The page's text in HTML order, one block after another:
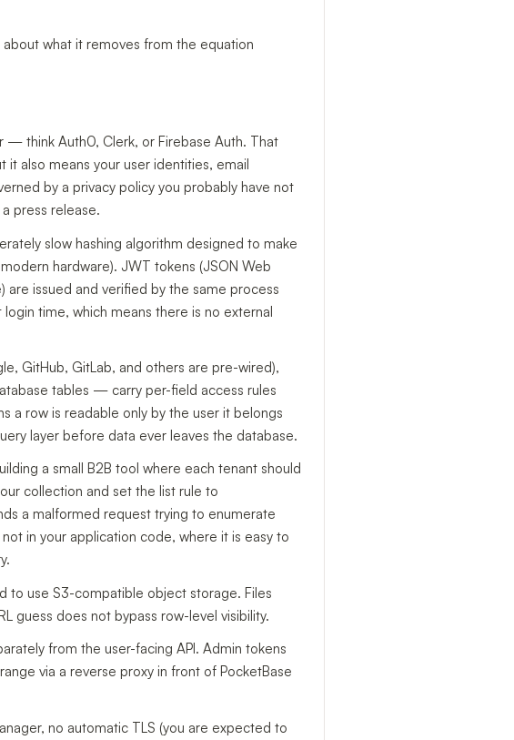
what it removes from the equation
— think Auth0, Clerk, or Firebase Auth. That
also means your user identities, email
by a privacy policy you probably have not
press release.
slow hashing algorithm designed to make
hardware). JWT tokens (JSON Web
issued and verified by the same process
time, which means there is no external
GitHub, GitLab, and others are pre-wired),
tables — carry per-field access rules
a row is readable only by the user it belongs
layer before data ever leaves the database.
a small B2B tool where each tenant should
collection and set the list rule to
a malformed request trying to enumerate
in your application code, where it is easy to
to use S3-compatible object storage. Files
guess does not bypass row-level visibility.
from the user-facing API. Admin tokens
via a reverse proxy in front of PocketBase
no automatic TLS (you are expected to